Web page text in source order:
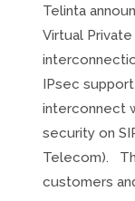
Telinta
Virtual
IPsec
interconnect
security on
Telecom).
customers